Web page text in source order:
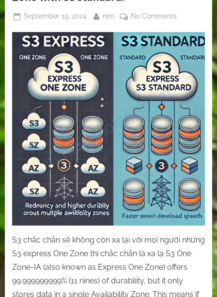
Posted
September 19, 2024 By
nim No Commentson
Try
compare
S3
express
One
Zone
with
S3
standard.
S3 chắc chắn sẽ không còn xa lại với mọi người nhưng
S3 express One Zone thì chắc chắn là xa lạ S3 One
Zone-IA (also known as Express One Zone) offers
99.999999999% (11 nines) of durability, but it only
stores data in a single Availability Zone. This means if